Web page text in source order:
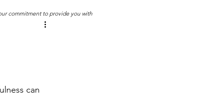
Book Club
can
commitment to provide you with